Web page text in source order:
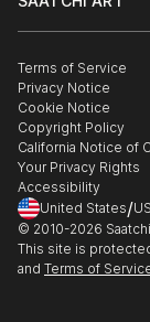
Commissions
Gift Card
Healthcare
Multi Family &
Contact Art
The Other Art Fair
Sell on Saatchi Art
Affiliate Program
Careers
Contact Support
Terms of Service
Privacy Notice
Cookie Notice
Copyright Policy
California Notice of
Your Privacy Rights
Accessibility
United States/
© 2010-2026
This site is
and Terms of